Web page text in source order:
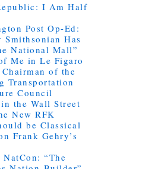
I Am Half
Post Op-Ed:
Smithsonian Has
National Mall”
Me in Le Figaro
of the
Transportation
Council
the Wall Street
New RFK
be Classical
Frank Gehry’s
“The